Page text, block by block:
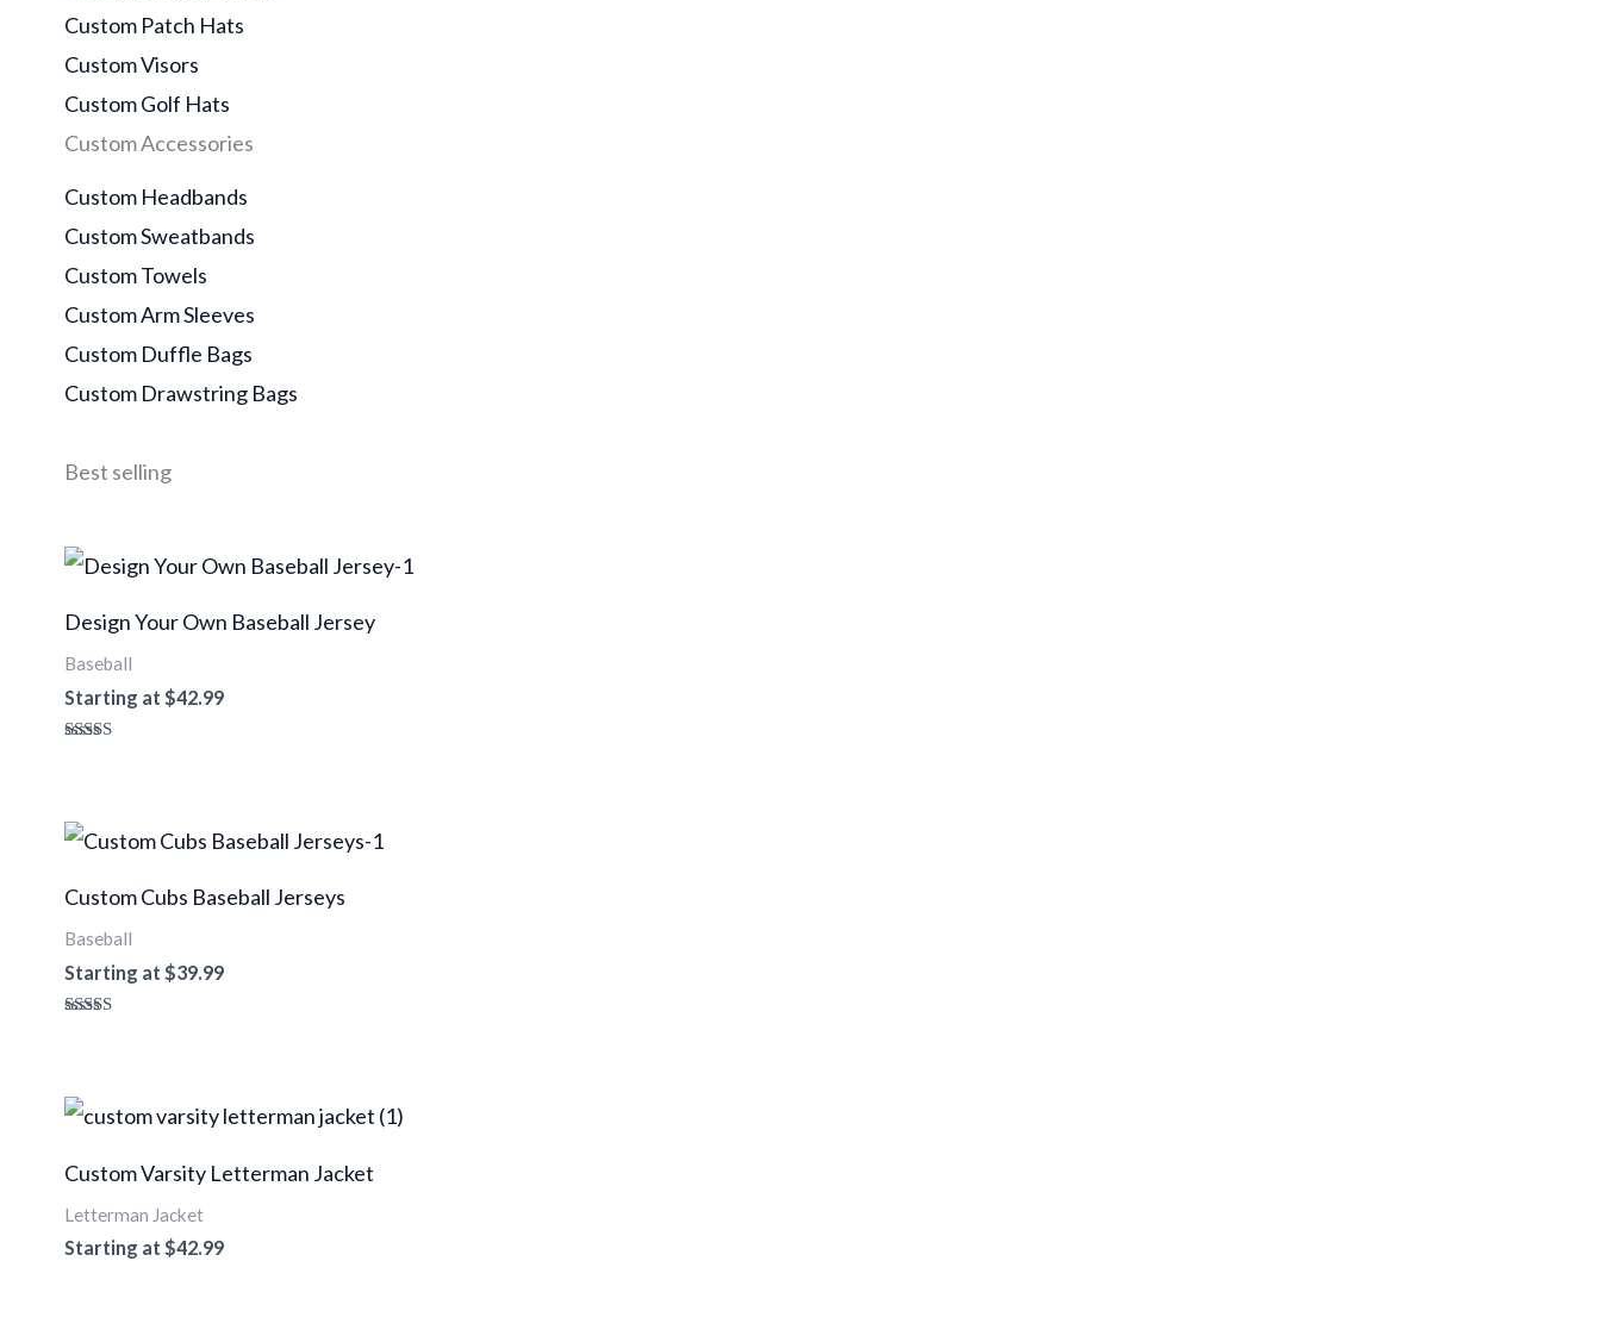
Custom Patch Hats
Custom Visors
Custom Golf Hats
Custom Accessories
Custom Headbands
Custom Sweatbands
Custom Towels
Custom Arm Sleeves
Custom Duffle Bags
Custom Drawstring Bags
Best selling
Design Your Own Baseball Jersey
Baseball
Starting at $42.99
Custom Cubs Baseball Jerseys
Baseball
Starting at $39.99
Custom Varsity Letterman Jacket
Letterman Jacket
Starting at $42.99